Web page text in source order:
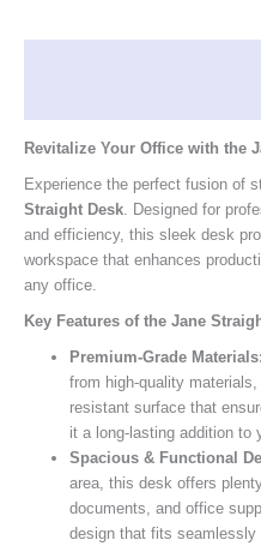
Revitalize Your Office with the
Experience the perfect fusion of
Straight Desk . Designed for
and efficiency, this sleek desk
workspace that enhances
any office.
Key Features of the Jane
Premium-Grade Materials:
from high-quality
resistant surface that
it a long-lasting addition to
Spacious & Functional
area, this desk offers
documents, and office
design that fits seamlessly